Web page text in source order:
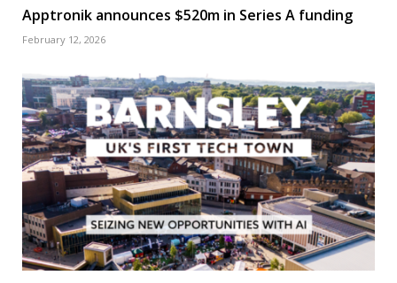
Apptronik announces $520m in Series A funding
February 12, 2026